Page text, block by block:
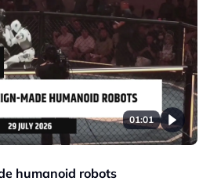
01:01
humanoid robots